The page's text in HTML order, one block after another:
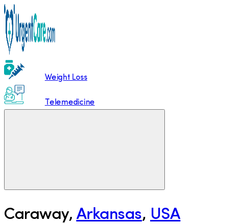
Weight Loss
Telemedicine
Caraway, Arkansas, USA